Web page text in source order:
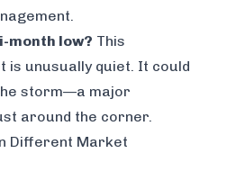
month low? This
is unusually quiet. It could
storm—a major
around the corner.
Different Market